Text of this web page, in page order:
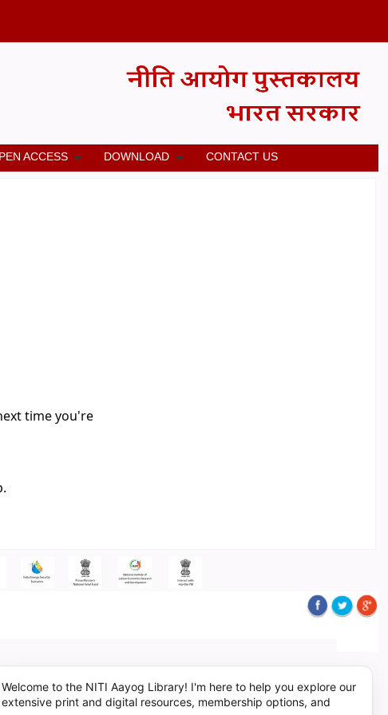
ACCESS DOWNLOAD CONTACT US
time you're
Welcome to the NITI Aayog Library! I'm here to help you explore our
extensive print and digital resources, membership options, and